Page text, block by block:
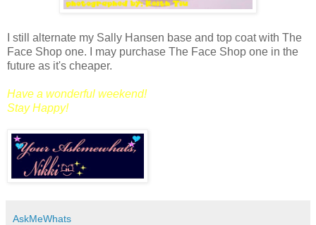
I still alternate my Sally Hansen base and top coat with The
Face Shop one. I may purchase The Face Shop one in the
future as it's cheaper.
Have a wonderful weekend!
Stay Happy!
AskMeWhats